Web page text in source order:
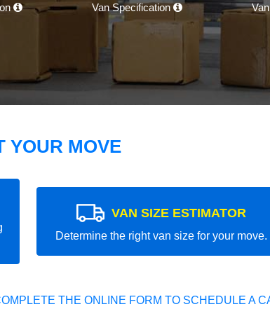
Van Specification
YOUR MOVE
VAN SIZE ESTIMATOR
Determine the right van size for your move.
THE ONLINE FORM TO SCHEDULE A